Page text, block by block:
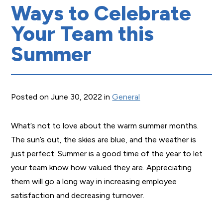
Ways to Celebrate
Your Team this
Summer
Posted on June 30, 2022 inGeneral
What’s not to love about the warm summer months.
The sun’s out, the skies are blue, and the weather is
just perfect. Summer is a good time of the year to let
your team know how valued they are. Appreciating
them will go a long way in increasing employee
satisfaction and decreasing turnover.